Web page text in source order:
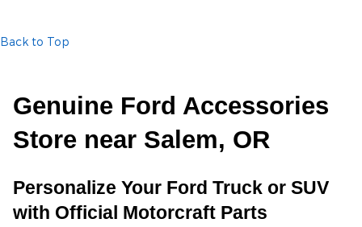
Back to Top
Genuine Ford Accessories
Store near Salem, OR
Personalize Your Ford Truck or SUV
with Official Motorcraft Parts